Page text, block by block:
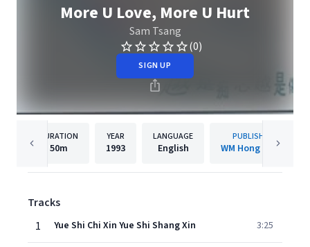
More U Love, More U Hurt
Sam Tsang
(0)
SIGN UP
DURATION
50m
YEAR
1993
LANGUAGE
English
PUBLISHER
WM Hong Kong
Tracks
1
Yue Shi Chi Xin Yue Shi Shang Xin 3:25